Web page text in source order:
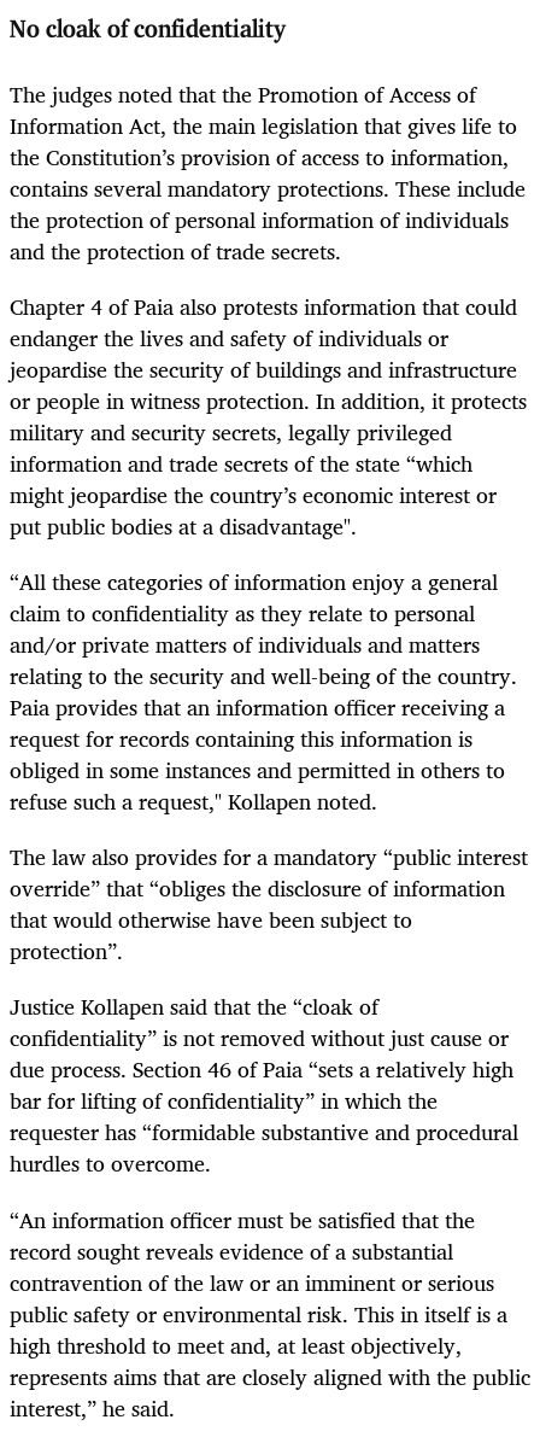
No cloak of confidentiality
The judges noted that the Promotion of Access of
Information Act, the main legislation that gives life to
the Constitution’s provision of access to information,
contains several mandatory protections. These include
the protection of personal information of individuals
and the protection of trade secrets.
Chapter 4 of Paia also protests information that could
endanger the lives and safety of individuals or
jeopardise the security of buildings and infrastructure
or people in witness protection. In addition, it protects
military and security secrets, legally privileged
information and trade secrets of the state “which
might jeopardise the country’s economic interest or
put public bodies at a disadvantage".
“All these categories of information enjoy a general
claim to confidentiality as they relate to personal
and/or private matters of individuals and matters
relating to the security and well-being of the country.
Paia provides that an information officer receiving a
request for records containing this information is
obliged in some instances and permitted in others to
refuse such a request," Kollapen noted.
The law also provides for a mandatory “public interest
override” that “obliges the disclosure of information
that would otherwise have been subject to
protection”.
Justice Kollapen said that the “cloak of
confidentiality” is not removed without just cause or
due process. Section 46 of Paia “sets a relatively high
bar for lifting of confidentiality” in which the
requester has “formidable substantive and procedural
hurdles to overcome.
“An information officer must be satisfied that the
record sought reveals evidence of a substantial
contravention of the law or an imminent or serious
public safety or environmental risk. This in itself is a
high threshold to meet and, at least objectively,
represents aims that are closely aligned with the public
interest,” he said.